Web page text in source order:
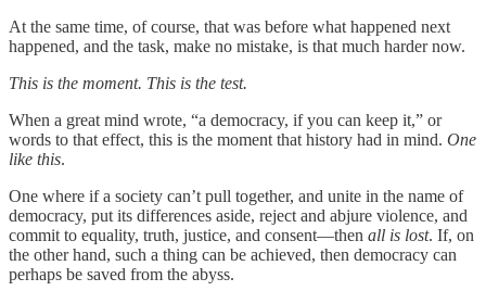
At the same time, of course, that was before what happened next
happened, and the task, make no mistake, is that much harder now.
This is the moment. This is the test.
When a great mind wrote, “a democracy, if you can keep it,” or
words to that effect, this is the moment that history had in mind. One
like this.
One where if a society can’t pull together, and unite in the name of
democracy, put its differences aside, reject and abjure violence, and
commit to equality, truth, justice, and consent—then all is lost. If, on
the other hand, such a thing can be achieved, then democracy can
perhaps be saved from the abyss.